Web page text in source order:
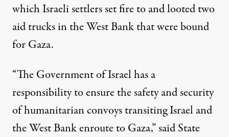
which Israeli settlers set fire to and looted two
aid trucks in the West Bank that were bound
for Gaza.
“The Government of Israel has a
responsibility to ensure the safety and security
of humanitarian convoys transiting Israel and
the West Bank enroute to Gaza,” said State